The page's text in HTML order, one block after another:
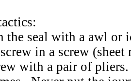
the seal with a awl or
in a screw (sheet
with a pair of